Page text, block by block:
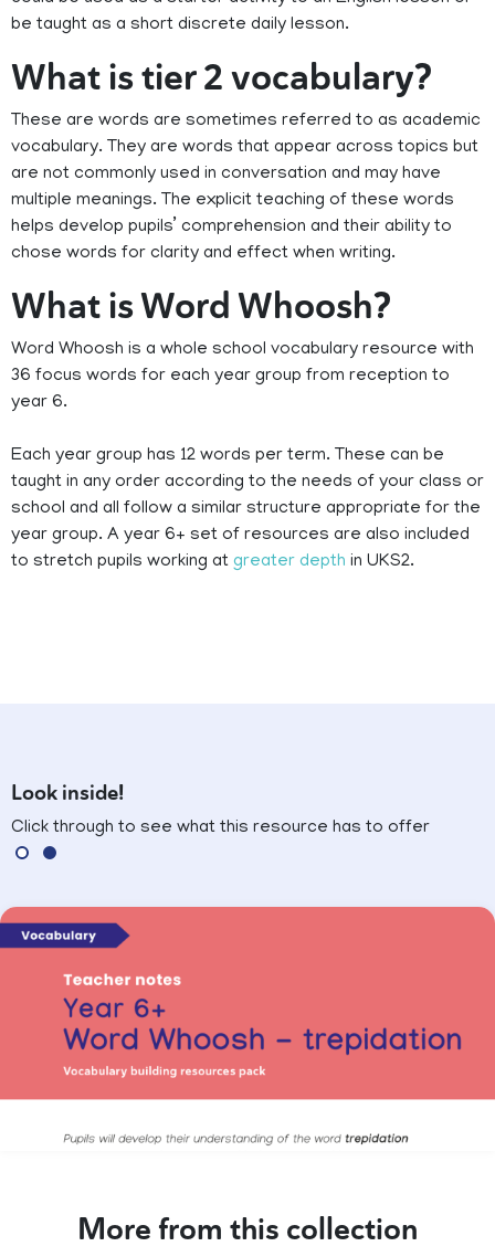
be taught as a short discrete daily lesson.
What is tier 2 vocabulary?
These are words are sometimes referred to as academic
vocabulary. They are words that appear across topics but
are not commonly used in conversation and may have
multiple meanings. The explicit teaching of these words
helps develop pupils’ comprehension and their ability to
chose words for clarity and effect when writing.
What is Word Whoosh?
Word Whoosh is a whole school vocabulary resource with
36 focus words for each year group from reception to
year 6.
Each year group has 12 words per term. These can be
taught in any order according to the needs of your class or
school and all follow a similar structure appropriate for the
year group. A year 6+ set of resources are also included
to stretch pupils working at greater depth in UKS2.
Look inside!
Click through to see what this resource has to offer
More from this collection